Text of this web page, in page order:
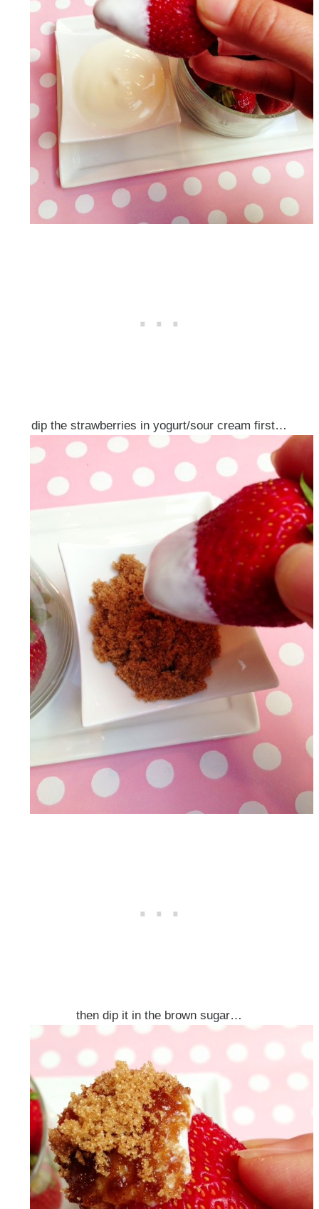
dip the strawberries in yogurt/sour cream first…
then dip it in the brown sugar…